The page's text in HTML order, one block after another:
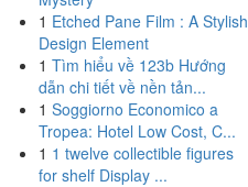
1 Etched Pane Film : A Stylish
Design Element
1 Tìm hiểu về 123b Hướng
dẫn chi tiết về nền tản...
1 Soggiorno Economico a
Tropea: Hotel Low Cost, C...
1 1 twelve collectible figures
for shelf Display ...